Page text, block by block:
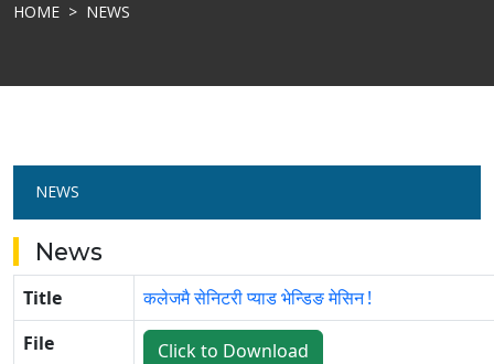
HOME NEWS
NEWS
News
Title
कलेजमै सेनिटरी प्याड भेन्डिङ मेसिन !
File
Click to Download